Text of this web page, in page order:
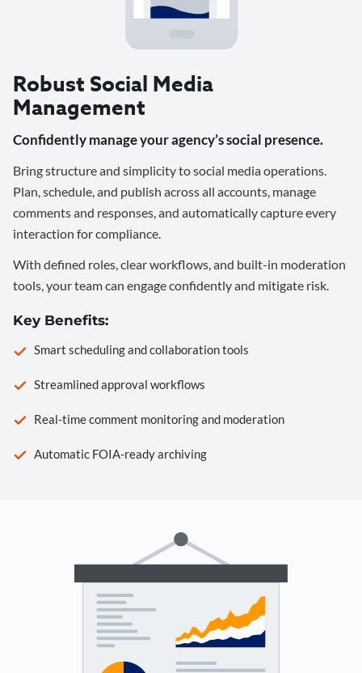
Robust Social Media
Management
Confidently manage your agency’s social presence.
Bring structure and simplicity to social media operations.
Plan, schedule, and publish across all accounts, manage
comments and responses, and automatically capture every
interaction for compliance.
With defined roles, clear workflows, and built-in moderation
tools, your team can engage confidently and mitigate risk.
Key Benefits:
Smart scheduling and collaboration tools
Streamlined approval workflows
Real-time comment monitoring and moderation
Automatic FOIA-ready archiving